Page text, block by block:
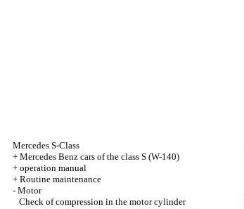
Mercedes S-Class
+ Mercedes Benz cars of the class S (W-140)
+ operation manual
+ Routine maintenance
- Motor
Check of compression in the motor cylinder